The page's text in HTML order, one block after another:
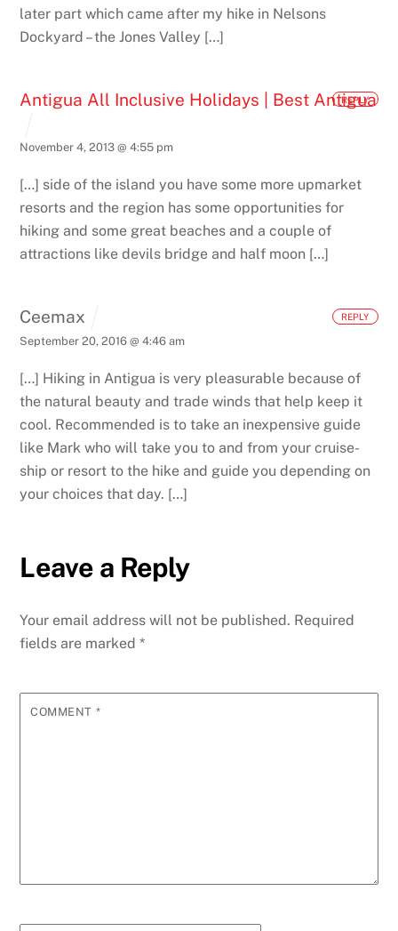
later part which came after my hike in Nelsons
Dockyard – the Jones Valley […]
Antigua All Inclusive Holidays | Best Antigua
November 4, 2013 @ 4:55 pm
[…] side of the island you have some more upmarket
resorts and the region has some opportunities for
hiking and some great beaches and a couple of
attractions like devils bridge and half moon […]
REPLY
Ceemax
September 20, 2016 @ 4:46 am
[…] Hiking in Antigua is very pleasurable because of
the natural beauty and trade winds that help keep it
cool. Recommended is to take an inexpensive guide
like Mark who will take you to and from your cruise-
ship or resort to the hike and guide you depending on
your choices that day. […]
REPLY
Leave a Reply
Your email address will not be published. Required
fields are marked*
COMMENT *